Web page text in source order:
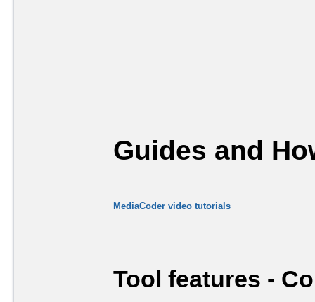
Guides and
MediaCoder video tutorials
Tool features -